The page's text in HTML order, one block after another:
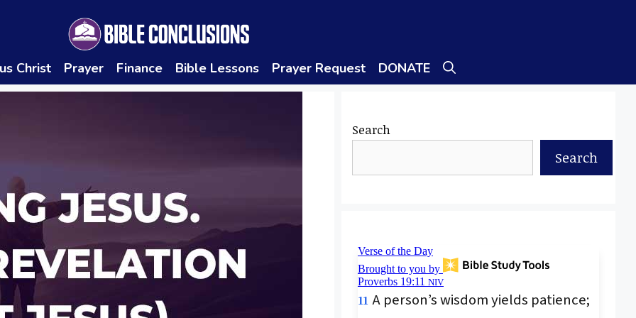
Christ Prayer Finance Bible Lessons Prayer Request DONATE
Search
Search